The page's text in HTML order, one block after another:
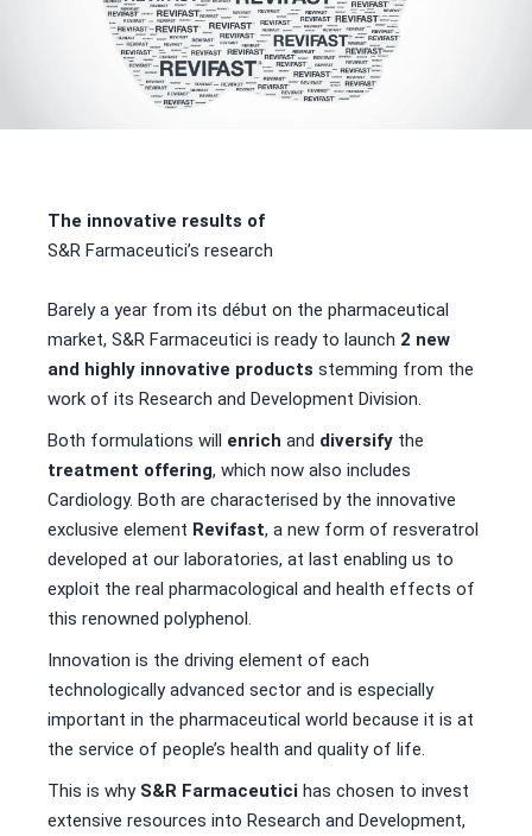
The innovative results of
S&R Farmaceutici’s research
Barely a year from its début on the pharmaceutical
market, S&R Farmaceutici is ready to launch 2 new
and highly innovative products stemming from the
work of its Research and Development Division.
Both formulations will enrich and diversify the
treatment offering, which now also includes
Cardiology. Both are characterised by the innovative
exclusive element Revifast, a new form of resveratrol
developed at our laboratories, at last enabling us to
exploit the real pharmacological and health effects of
this renowned polyphenol.
Innovation is the driving element of each
technologically advanced sector and is especially
important in the pharmaceutical world because it is at
the service of people’s health and quality of life.
This is why S&R Farmaceutici has chosen to invest
extensive resources into Research and Development,